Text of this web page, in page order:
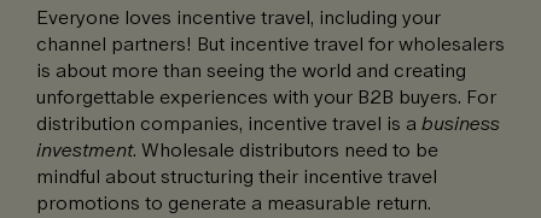
Everyone loves incentive travel, including your
channel partners! But incentive travel for wholesalers
is about more than seeing the world and creating
unforgettable experiences with your B2B buyers. For
distribution companies, incentive travel is a business
investment. Wholesale distributors need to be
mindful about structuring their incentive travel
promotions to generate a measurable return.